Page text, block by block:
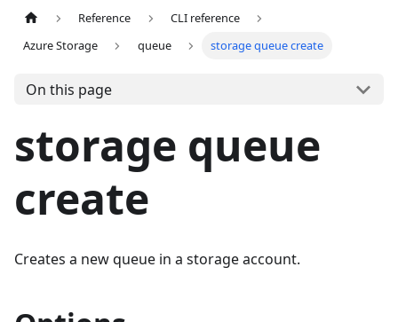
Reference
CLI reference
Azure Storage
queue storage queue create
On this page
storage queue
create
Creates a new queue in a storage account.